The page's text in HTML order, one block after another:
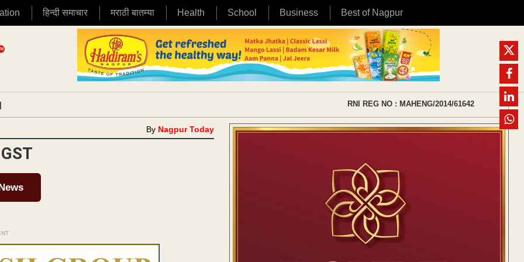
हिन्दी समाचार मराठी बातम्या Health School Business Best of Nagpur
RNI REG NO : MAHENG/2014/61642
By Nagpur Today